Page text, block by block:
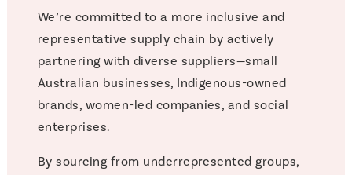
We’re committed to a more inclusive and
representative supply chain by actively
partnering with diverse suppliers—small
Australian businesses, Indigenous-owned
brands, women-led companies, and social
enterprises.
By sourcing from underrepresented groups,